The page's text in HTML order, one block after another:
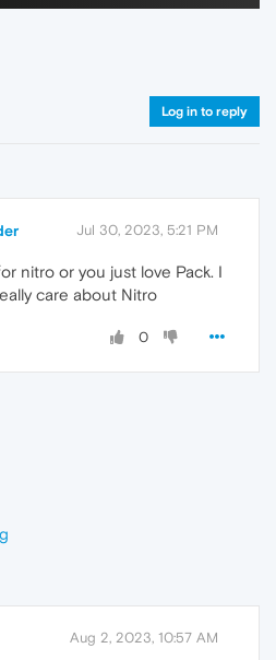
Log in to reply
Jul 30, 2023, 5:21 PM
nitro or you just love Pack. I
care about Nitro
0
Aug 2, 2023, 10:57 AM